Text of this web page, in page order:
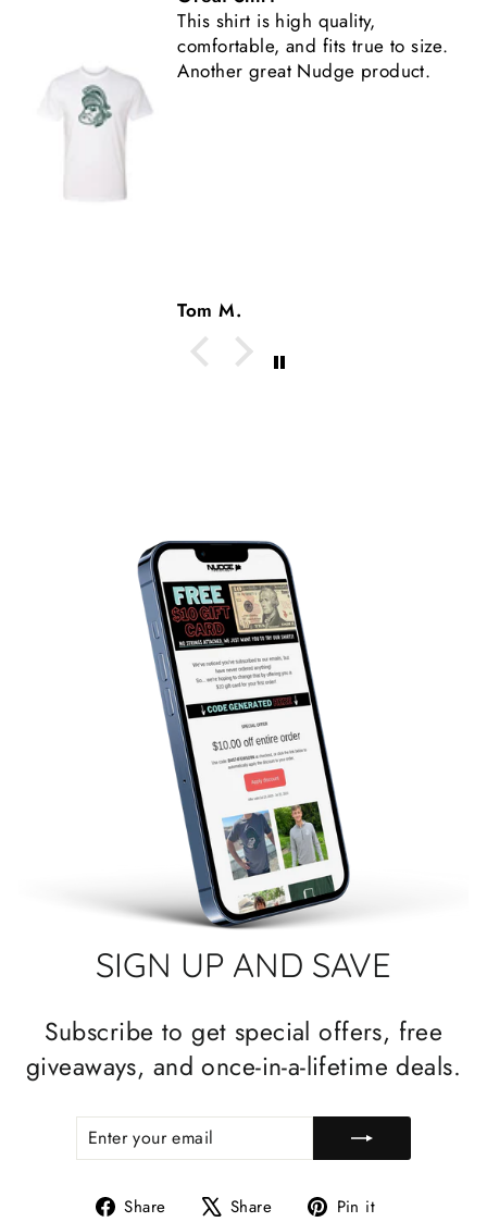
This shirt is high quality,
comfortable, and fits true to size.
Another great Nudge product.
SIGN UP AND SAVE
Subscribe to get special offers, free
giveaways, and once-in-a-lifetime deals.
EMAIL
Share
Share Share
Tweet Pin it